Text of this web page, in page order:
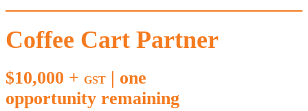
Coffee Cart Partner
$10,000 + GST | one
opportunity remaining